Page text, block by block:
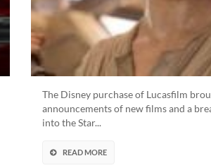
The Disney purchase of Lucasfilm
announcements of new films and a
into the Star...
READ MORE